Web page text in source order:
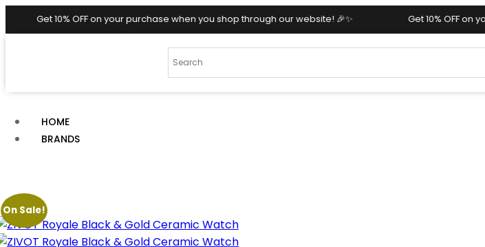
OFF on your purchase when you shop through our website! 🎉✨ Get 10% OFF on your
HOME
BRANDS
On Sale!